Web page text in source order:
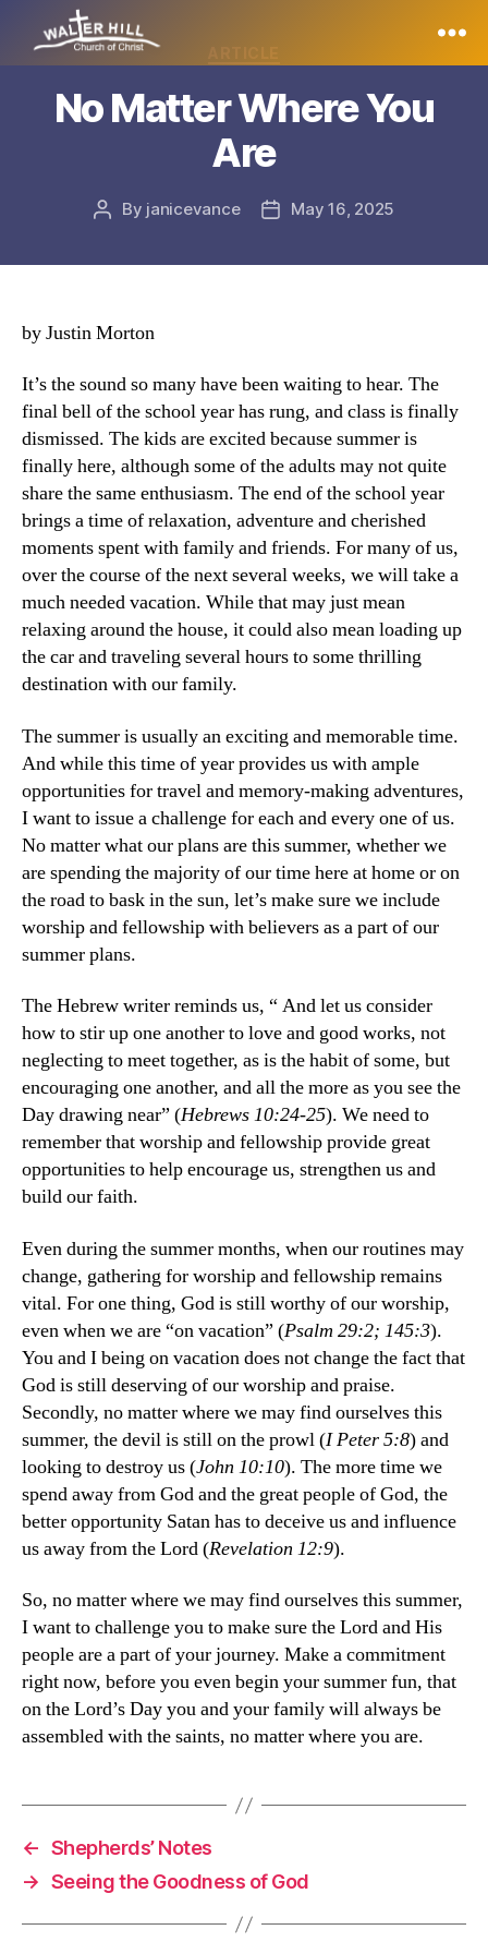
No Matter Where You
Are
Post
By janicevance
PostMay 16, 2025
by Justin Morton
It’s the sound so many have been waiting to hear. The
final bell of the school year has rung, and class is finally
dismissed. The kids are excited because summer is
finally here, although some of the adults may not quite
share the same enthusiasm. The end of the school year
brings a time of relaxation, adventure and cherished
moments spent with family and friends. For many of us,
over the course of the next several weeks, we will take a
much needed vacation. While that may just mean
relaxing around the house, it could also mean loading up
the car and traveling several hours to some thrilling
destination with our family.
The summer is usually an exciting and memorable time.
And while this time of year provides us with ample
opportunities for travel and memory-making adventures,
I want to issue a challenge for each and every one of us.
No matter what our plans are this summer, whether we
are spending the majority of our time here at home or on
the road to bask in the sun, let’s make sure we include
worship and fellowship with believers as a part of our
summer plans.
The Hebrew writer reminds us, “ And let us consider
how to stir up one another to love and good works, not
neglecting to meet together, as is the habit of some, but
encouraging one another, and all the more as you see the
Day drawing near” (Hebrews 10:24-25). We need to
remember that worship and fellowship provide great
opportunities to help encourage us, strengthen us and
build our faith.
Even during the summer months, when our routines may
change, gathering for worship and fellowship remains
vital. For one thing, God is still worthy of our worship,
even when we are “on vacation” (Psalm 29:2; 145:3).
You and I being on vacation does not change the fact that
God is still deserving of our worship and praise.
Secondly, no matter where we may find ourselves this
summer, the devil is still on the prowl (I Peter 5:8) and
looking to destroy us (John 10:10). The more time we
spend away from God and the great people of God, the
better opportunity Satan has to deceive us and influence
us away from the Lord (Revelation 12:9).
So, no matter where we may find ourselves this summer,
I want to challenge you to make sure the Lord and His
people are a part of your journey. Make a commitment
right now, before you even begin your summer fun, that
on the Lord’s Day you and your family will always be
assembled with the saints, no matter where you are.
← Shepherds’ Notes
→ Seeing the Goodness of God